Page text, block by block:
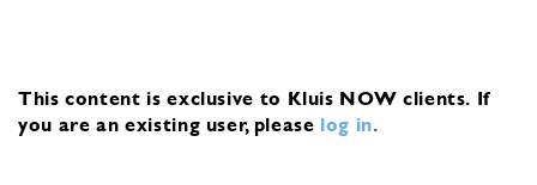
This content is exclusive to Kluis NOW clients. If
you are an existing user, please log in.